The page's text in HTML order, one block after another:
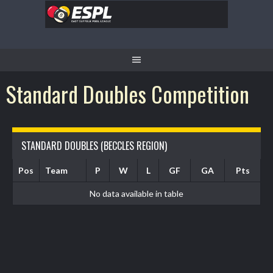
Standard Doubles Competition
STANDARD DOUBLES (BECCLES REGION)
Pos Team P W L GF GA Pts
No data available in table